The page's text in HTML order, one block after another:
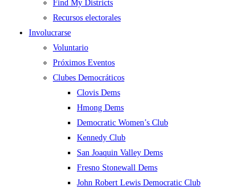
Find My Districts
Recursos electorales
Involucrarse
Voluntario
Próximos Eventos
Clubes Democráticos
Clovis Dems
Hmong Dems
Democratic Women’s Club
Kennedy Club
San Joaquin Valley Dems
Fresno Stonewall Dems
John Robert Lewis Democratic Club